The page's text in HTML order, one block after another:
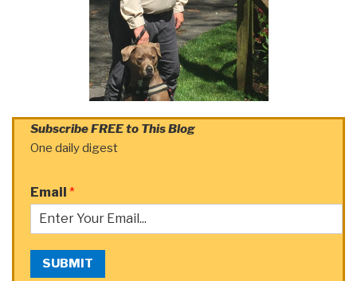
Subscribe FREE to This Blog
One daily digest
Email *
SUBMIT